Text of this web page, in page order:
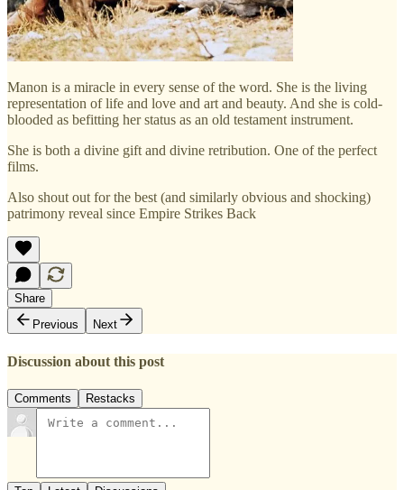
Manon is a miracle in every sense of the word. She is the living
representation of life and love and art and beauty. And she is cold-
blooded as befitting her status as an old testament instrument.
She is both a divine gift and divine retribution. One of the perfect
films.
Also shout out for the best (and similarly obvious and shocking)
patrimony reveal since Empire Strikes Back
Share
Previous
Next
Discussion about this post
Comments Restacks